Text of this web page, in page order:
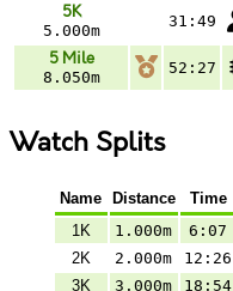
5K
5.000m
31:49
5 Mile
8.050m
52:27
Watch Splits
Name Distance Time
1K
1.000m 6:07
2K
2.000m 12:26
3K
3.000m 18:54